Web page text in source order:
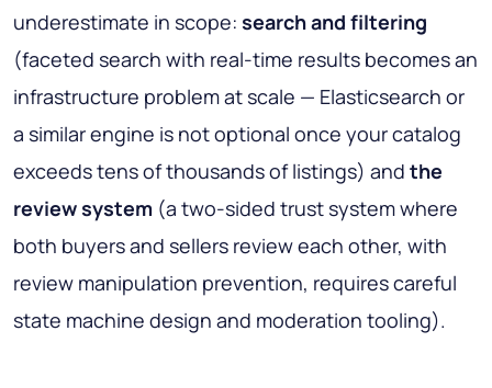
underestimate in scope: search and filtering
(faceted search with real-time results becomes an
infrastructure problem at scale — Elasticsearch or
a similar engine is not optional once your catalog
exceeds tens of thousands of listings) and the
review system (a two-sided trust system where
both buyers and sellers review each other, with
review manipulation prevention, requires careful
state machine design and moderation tooling).